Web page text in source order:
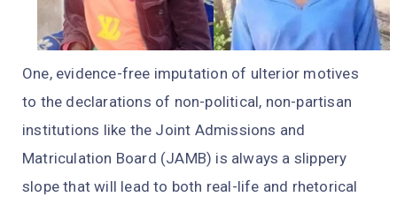
One, evidence-free imputation of ulterior motives
to the declarations of non-political, non-partisan
institutions like the Joint Admissions and
Matriculation Board (JAMB) is always a slippery
slope that will lead to both real-life and rhetorical